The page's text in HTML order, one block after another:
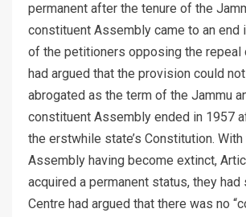
permanent after the tenure of the
constituent Assembly came to an end
of the petitioners opposing the repeal
had argued that the provision could
abrogated as the term of the Jammu
constituent Assembly ended in 1957
the erstwhile state’s Constitution.
Assembly having become extinct,
acquired a permanent status, they had
Centre had argued that there was no